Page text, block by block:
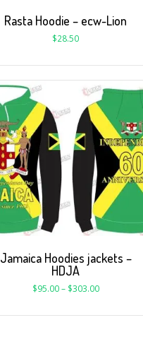
Rasta Hoodie – ecw-Lion
$28.50
Jamaica Hoodies jackets –
HDJA
$95.00– $303.00